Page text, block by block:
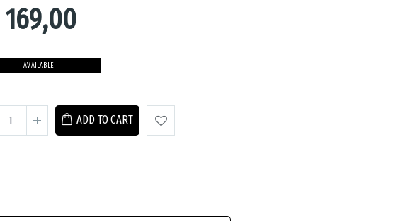
169,00
AVAILABLE
ADD TO CART